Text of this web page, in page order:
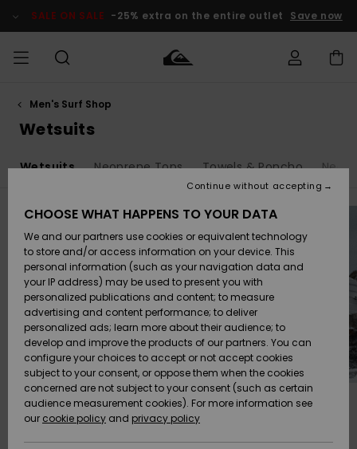
products
selection
SALE ON SALE -25% extra on the entire outlet Save now
MEN
Accessories
Shoes &
Sandals
Surf
Snow
New
Arrivals
Accessories
Shoes &
Sandals
Surf
Snow
New
Arrivals
New
Highlights
Snow
SURF
Kids' Surf
Highlights
Community
SNOW
Kids' Snow
Women
Snow Shop
Highlights
Community
SALE ON
SALE
Outlet Kids
Outlet
Women
HELP &
CONTACT
Shipping
Payment
Gift Card
Quiksilver
Freedom
Data Protection
Men's Surf Shop
Wetsuits
Wetsuits Neoprene Tops Towels & Poncho
2/2 MM 3/2 MM
CHOOSE WHAT HAPPENS TO YOUR DATA
We and our partners use cookies or equivalent technology
to store and/or access information on your device. This
personal information (such as your navigation data and
your IP address) may be used to present you with
personalized publications and content; to measure
advertising and content performance; to deliver
personalized ads; learn more about their audience; to
develop and improve the products of our partners. You can
configure your choices to accept or not accept cookies
subject to your consent, or oppose them when the cookies
concerned are not subject to your consent (such as certain
audience measurement cookies). For more information see
our cookie policy and privacy policy
Continue without accepting